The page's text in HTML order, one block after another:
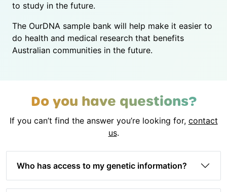
to study in the future.
The OurDNA sample bank will help make it easier to
do health and medical research that benefits
Australian communities in the future.
Do you have questions?
If you can’t find the answer you’re looking for, contact
us.
Who has access to my genetic information?